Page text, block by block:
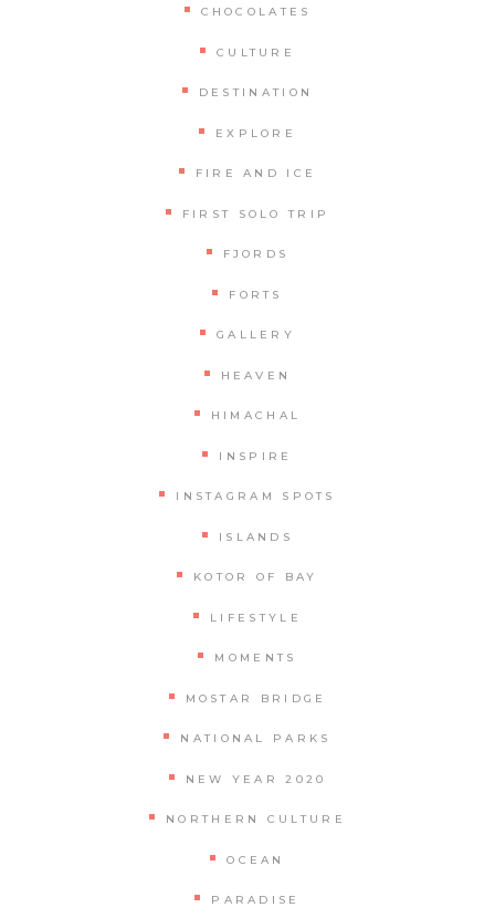
CHOCOLATES
CULTURE
DESTINATION
EXPLORE
FIRE AND ICE
FIRST SOLO TRIP
FJORDS
FORTS
GALLERY
HEAVEN
HIMACHAL
INSPIRE
INSTAGRAM SPOTS
ISLANDS
KOTOR OF BAY
LIFESTYLE
MOMENTS
MOSTAR BRIDGE
NATIONAL PARKS
NEW YEAR 2020
NORTHERN CULTURE
OCEAN
PARADISE